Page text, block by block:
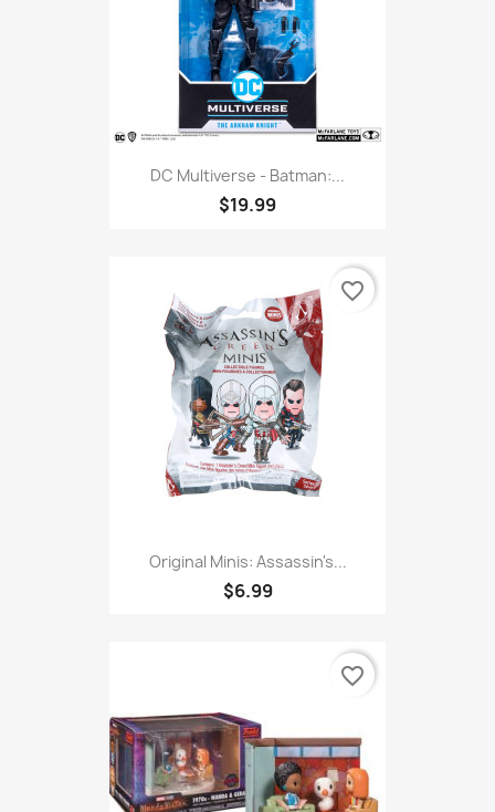
DC Multiverse - Batman:...
$19.99
Original Minis: Assassin's...
$6.99
favorite_border
favorite_border